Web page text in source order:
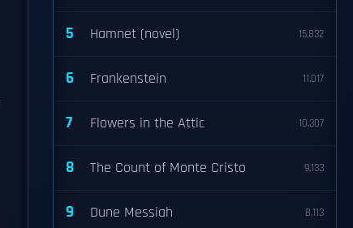
5 Hamnet (novel) 15,832
6 Frankenstein 11,017
7 Flowers in the Attic 10,307
8 The Count of Monte Cristo 9,133
9 Dune Messiah 8,113